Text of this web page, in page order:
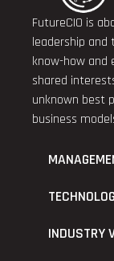
FutureCIO is
leadership
know-how and
shared
unknown best
business
INDUSTRY